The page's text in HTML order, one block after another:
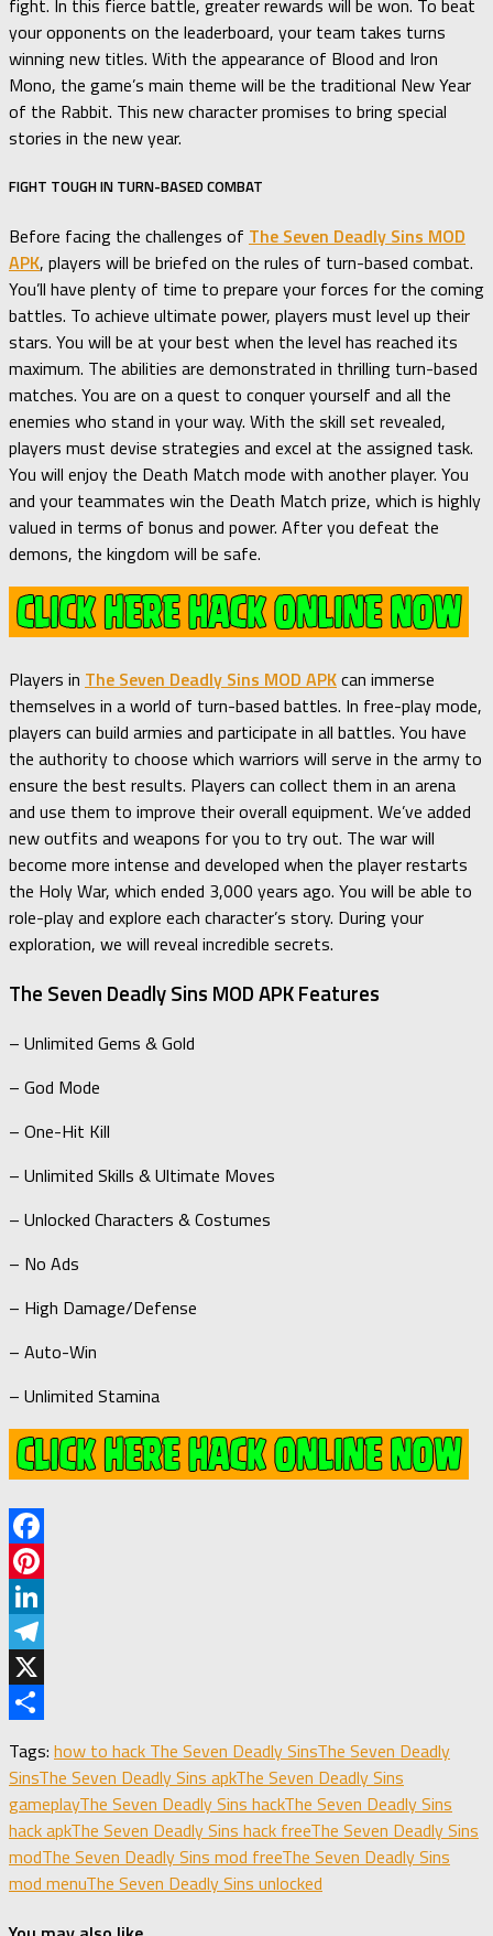
fight. In this fierce battle, greater rewards will be won. To beat
your opponents on the leaderboard, your team takes turns
winning new titles. With the appearance of Blood and Iron
Mono, the game’s main theme will be the traditional New Year
of the Rabbit. This new character promises to bring special
stories in the new year.
FIGHT TOUGH IN TURN-BASED COMBAT
Before facing the challenges of The Seven Deadly Sins MOD
APK, players will be briefed on the rules of turn-based combat.
You’ll have plenty of time to prepare your forces for the coming
battles. To achieve ultimate power, players must level up their
stars. You will be at your best when the level has reached its
maximum. The abilities are demonstrated in thrilling turn-based
matches. You are on a quest to conquer yourself and all the
enemies who stand in your way. With the skill set revealed,
players must devise strategies and excel at the assigned task.
You will enjoy the Death Match mode with another player. You
and your teammates win the Death Match prize, which is highly
valued in terms of bonus and power. After you defeat the
demons, the kingdom will be safe.
Players in The Seven Deadly Sins MOD APKcan immerse
themselves in a world of turn-based battles. In free-play mode,
players can build armies and participate in all battles. You have
the authority to choose which warriors will serve in the army to
ensure the best results. Players can collect them in an arena
and use them to improve their overall equipment. We’ve added
new outfits and weapons for you to try out. The war will
become more intense and developed when the player restarts
the Holy War, which ended 3,000 years ago. You will be able to
role-play and explore each character’s story. During your
exploration, we will reveal incredible secrets.
The Seven Deadly Sins MOD APK Features
– Unlimited Gems & Gold
– God Mode
– One-Hit Kill
– Unlimited Skills & Ultimate Moves
– Unlocked Characters & Costumes
– No Ads
– High Damage/Defense
– Auto-Win
– Unlimited Stamina
Facebook
Pinterest
LinkedIn
Telegram
X
Tags: how to hack The Seven Deadly SinsThe Seven Deadly
SinsThe Seven Deadly Sins apkThe Seven Deadly Sins
gameplayThe Seven Deadly Sins hackThe Seven Deadly Sins
hack apkThe Seven Deadly Sins hack freeThe Seven Deadly Sins
modThe Seven Deadly Sins mod freeThe Seven Deadly Sins
mod menuThe Seven Deadly Sins unlocked